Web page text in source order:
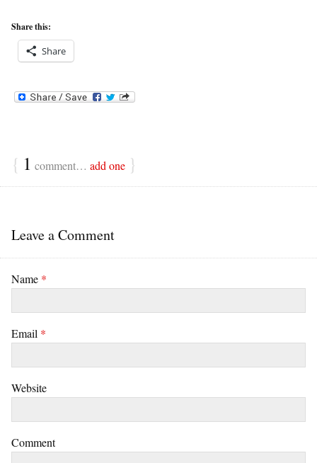
Share this:
Share
{ 1 comment… add one }
Leave a Comment
Name *
Email *
Website
Comment